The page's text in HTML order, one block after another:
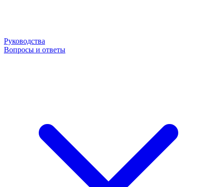
Руководства
Вопросы и ответы